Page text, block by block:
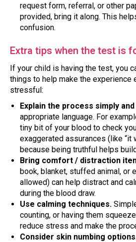
request form, referral, or other
provided, bring it along. This
confusion.
Extra tips when the test is
If your child is having the test, you
things to help make the experience
stressful:
Explain the process simply
appropriate language. For
tiny bit of your blood to check
exaggerated assurances (like “it
because being truthful helps
Bring comfort / distraction
book, blanket, stuffed animal, or
allowed) can help distract and
during the blood draw.
Use calming techniques.
counting, or having them
reduce stress and make the
Consider skin numbing